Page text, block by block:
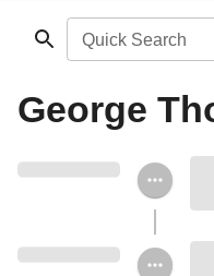
Quick Search
George